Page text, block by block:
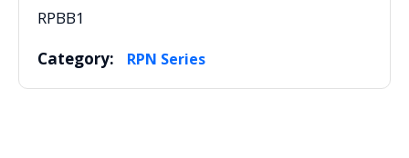
RPBB1
Category:
RPN Series